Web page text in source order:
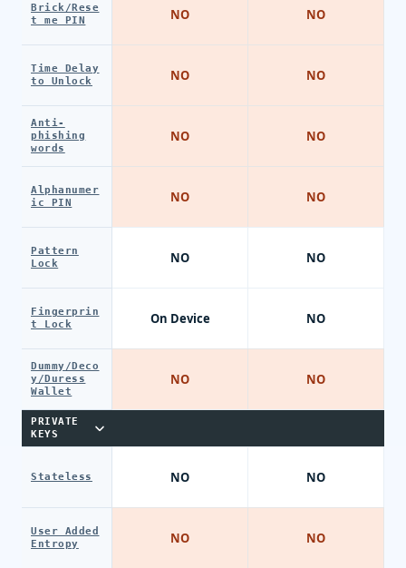
Brick/Rese
t me PIN
Time Delay
to Unlock
Anti-
phishing
words
Alphanumer
ic PIN
Pattern
Lock
Fingerprin
t Lock
Dummy/Deco
y/Duress
Wallet
PRIVATE
KEYS
Stateless
User Added
Entropy
NO
NO
NO
NO
NO
On Device
NO
NO
NO
NO
NO
NO
NO
NO
NO
NO
NO
NO